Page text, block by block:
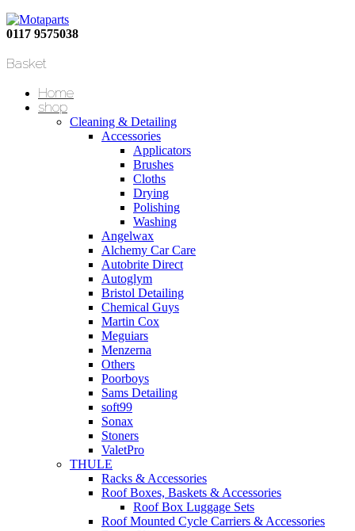
0117 9575038
Basket
Home
shop
Cleaning & Detailing
Accessories
Applicators
Brushes
Cloths
Drying
Polishing
Washing
Angelwax
Alchemy Car Care
Autobrite Direct
Autoglym
Bristol Detailing
Chemical Guys
Martin Cox
Meguiars
Menzerna
Others
Poorboys
Sams Detailing
soft99
Sonax
Stoners
ValetPro
THULE
Racks & Accessories
Roof Boxes, Baskets & Accessories
Roof Box Luggage Sets
Roof Mounted Cycle Carriers & Accessories